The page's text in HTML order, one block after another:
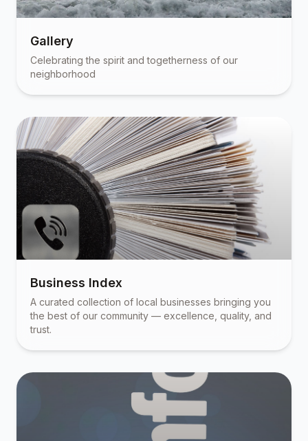
Gallery
Celebrating the spirit and togetherness of our
neighborhood
Business Index
A curated collection of local businesses bringing you
the best of our community — excellence, quality, and
trust.